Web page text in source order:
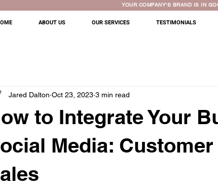
YOUR COMPANY'S BRAND IS IN
ABOUT US OUR SERVICES TESTIMONIALS
to Integrate Your
Media:
Jared Dalton Oct 23, 2023 3 min read